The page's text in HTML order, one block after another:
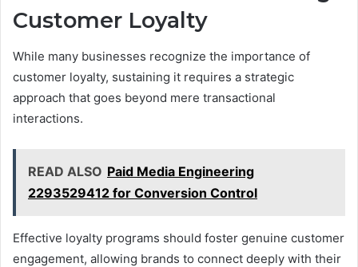
Customer Loyalty
While many businesses recognize the importance of
customer loyalty, sustaining it requires a strategic
approach that goes beyond mere transactional
interactions.
READ ALSO Paid Media Engineering
2293529412 for Conversion Control
Effective loyalty programs should foster genuine customer
engagement, allowing brands to connect deeply with their